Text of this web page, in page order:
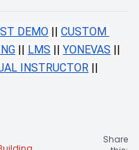
DEMO
CUSTOM
LMS YONEVAS
INSTRUCTOR
Share